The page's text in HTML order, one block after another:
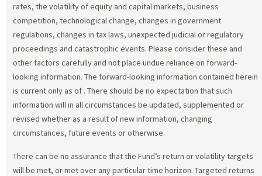
rates, the volatility of equity and capital markets, business
competition, technological change, changes in government
regulations, changes in tax laws, unexpected judicial or regulatory
proceedings and catastrophic events. Please consider these and
other factors carefully and not place undue reliance on forward-
looking information. The forward-looking information contained herein
is current only as of . There should be no expectation that such
information will in all circumstances be updated, supplemented or
revised whether as a result of new information, changing
circumstances, future events or otherwise.
There can be no assurance that the Fund’s return or volatility targets
will be met, or met over any particular time horizon. Targeted returns